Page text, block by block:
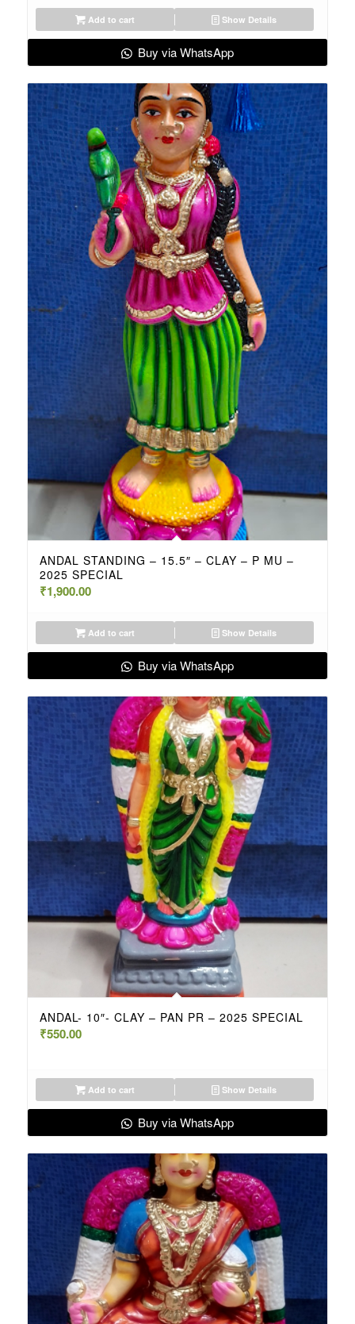
Add to cart Show Details
Buy via WhatsApp
ANDAL STANDING – 15.5″ – CLAY – P MU –
2025 SPECIAL
₹1,900.00
Add to cart Show Details
Buy via WhatsApp
ANDAL- 10″- CLAY – PAN PR – 2025 SPECIAL
₹550.00
Add to cart Show Details
Buy via WhatsApp